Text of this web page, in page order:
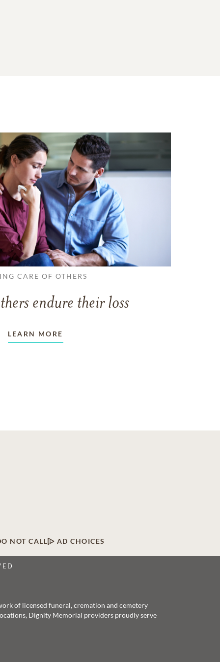
CARE OF OTHERS
endure their loss
LEARN MORE
NOT CALL AD CHOICES
of licensed funeral, cremation and cemetery
Dignity Memorial providers proudly serve